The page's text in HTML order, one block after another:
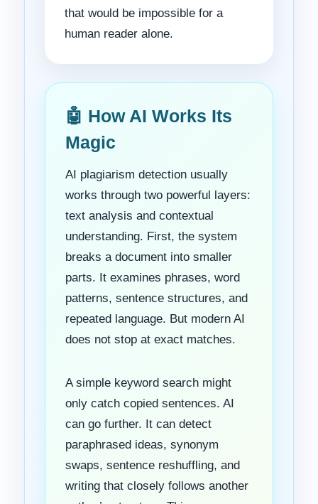
that would be impossible for a
human reader alone.
🤖 How AI Works Its
Magic
AI plagiarism detection usually
works through two powerful layers:
text analysis and contextual
understanding. First, the system
breaks a document into smaller
parts. It examines phrases, word
patterns, sentence structures, and
repeated language. But modern AI
does not stop at exact matches.
A simple keyword search might
only catch copied sentences. AI
can go further. It can detect
paraphrased ideas, synonym
swaps, sentence reshuffling, and
writing that closely follows another